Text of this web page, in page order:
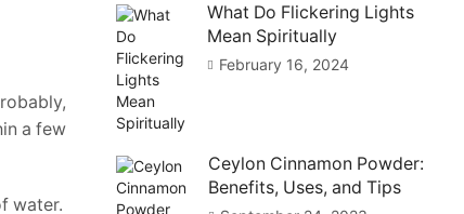
a few
water.
What Do Flickering Lights
Mean Spiritually
February 16, 2024
Ceylon Cinnamon Powder:
Benefits, Uses, and Tips